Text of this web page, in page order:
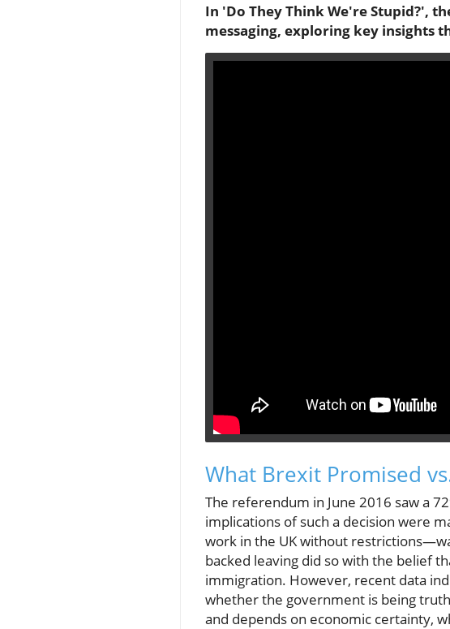
In 'Do They Think We're Stupid?',
messaging, exploring key insights
What Brexit Promised
The referendum in June 2016 saw a
implications of such a decision were
work in the UK without
backed leaving did so with the belief
immigration. However, recent data
whether the government is being
and depends on economic certainty,